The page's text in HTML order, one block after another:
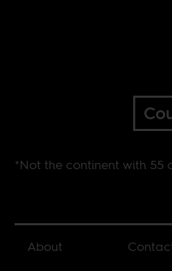
*Not the continent with 55
About